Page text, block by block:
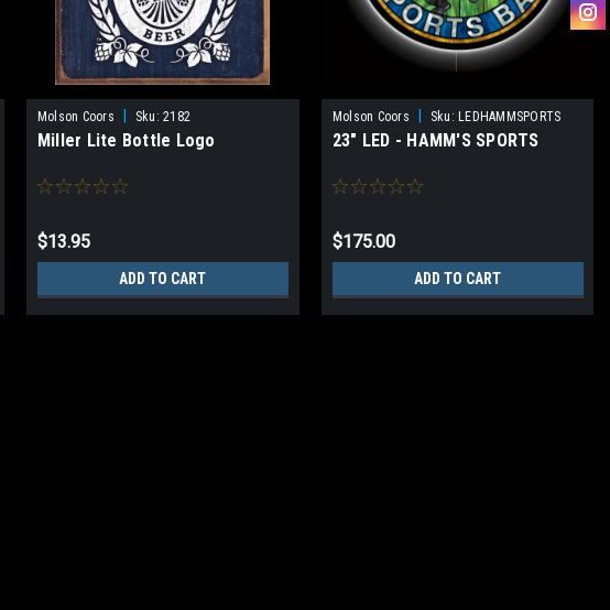
Molson Coors Sku: 2182
Miller Lite Bottle Logo
$13.95
ADD TO CART
Molson Coors Sku: LEDHAMMSPORTS
23" LED - HAMM'S SPORTS
$175.00
ADD TO CART